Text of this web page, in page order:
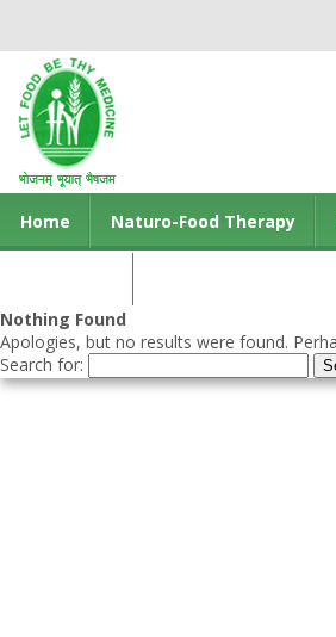
Home Naturo-Food Therapy
Nothing Found
Apologies, but no results were found.
Search for: